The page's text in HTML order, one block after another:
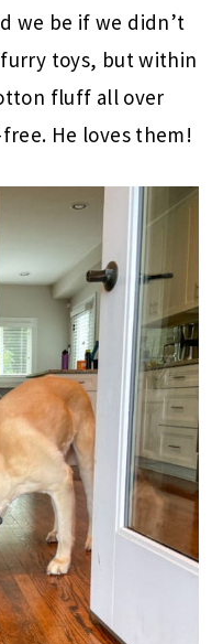
we be if we didn’t
furry toys, but within
fluff all over
He loves them!